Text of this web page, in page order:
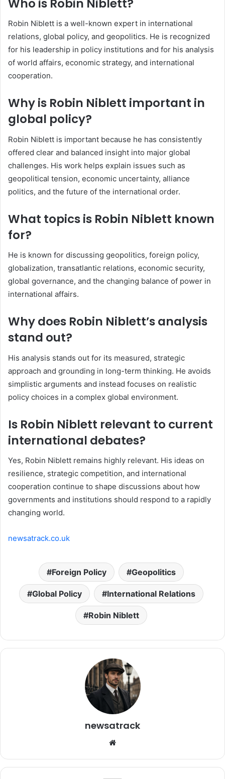
Who is Robin Niblett?
Robin Niblett is a well-known expert in international
relations, global policy, and geopolitics. He is recognized
for his leadership in policy institutions and for his analysis
of world affairs, economic strategy, and international
cooperation.
Why is Robin Niblett important in
global policy?
Robin Niblett is important because he has consistently
offered clear and balanced insight into major global
challenges. His work helps explain issues such as
geopolitical tension, economic uncertainty, alliance
politics, and the future of the international order.
What topics is Robin Niblett known
for?
He is known for discussing geopolitics, foreign policy,
globalization, transatlantic relations, economic security,
global governance, and the changing balance of power in
international affairs.
Why does Robin Niblett’s analysis
stand out?
His analysis stands out for its measured, strategic
approach and grounding in long-term thinking. He avoids
simplistic arguments and instead focuses on realistic
policy choices in a complex global environment.
Is Robin Niblett relevant to current
international debates?
Yes, Robin Niblett remains highly relevant. His ideas on
resilience, strategic competition, and international
cooperation continue to shape discussions about how
governments and institutions should respond to a rapidly
changing world.
newsatrack.co.uk
Foreign Policy Geopolitics
Global Policy International Relations
Robin Niblett
newsatrack
Website